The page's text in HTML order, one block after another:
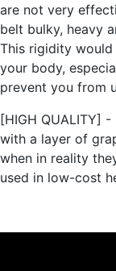
are not very
belt bulky, heavy
This rigidity
your body,
prevent you from
[HIGH QUALITY]
with a layer of
when in reality
used in low-cost